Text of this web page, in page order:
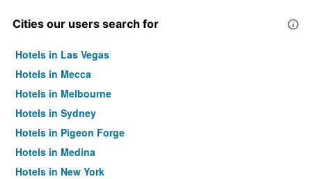
Cities our users search for
Hotels in Las Vegas
Hotels in Mecca
Hotels in Melbourne
Hotels in Sydney
Hotels in Pigeon Forge
Hotels in Medina
Hotels in New York